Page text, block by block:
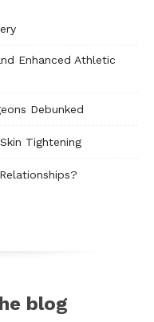
Enhanced Athletic
Debunked
Tightening
blog